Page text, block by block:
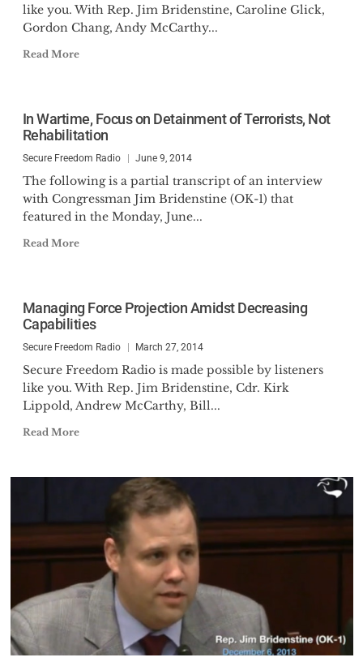
like you. With Rep. Jim Bridenstine, Caroline Glick,
Gordon Chang, Andy McCarthy...
Read More
In Wartime, Focus on Detainment of Terrorists, Not
Rehabilitation
Secure Freedom Radio June 9, 2014
The following is a partial transcript of an interview
with Congressman Jim Bridenstine (OK-1) that
featured in the Monday, June...
Read More
Managing Force Projection Amidst Decreasing
Capabilities
Secure Freedom Radio March 27, 2014
Secure Freedom Radio is made possible by listeners
like you. With Rep. Jim Bridenstine, Cdr. Kirk
Lippold, Andrew McCarthy, Bill...
Read More